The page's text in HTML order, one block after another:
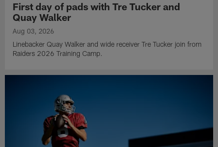
First day of pads with Tre Tucker and
Quay Walker
Aug 03, 2026
Linebacker Quay Walker and wide receiver Tre Tucker join from
Raiders 2026 Training Camp.